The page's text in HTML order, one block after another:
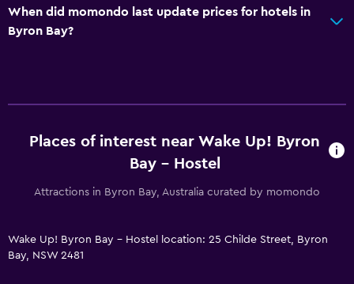
When did momondo last update prices for hotels in
Byron Bay?
Places of interest near Wake Up! Byron
Bay - Hostel
Attractions in Byron Bay, Australia curated by momondo
Wake Up! Byron Bay - Hostel location: 25 Childe Street, Byron
Bay, NSW 2481